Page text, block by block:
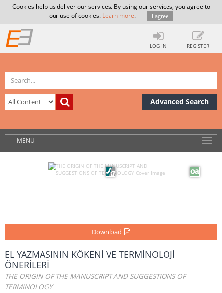
Cookies help us deliver our services. By using our services, you agree to
our use of cookies. Learn more. I agree
LOG IN REGISTER
Advanced Search
MENU
Download
EL YAZMASININ KÖKENİ VE TERMİNOLOJİ
ÖNERİLERİ
THE ORIGIN OF THE MANUSCRIPT AND SUGGESTIONS OF
TERMINOLOGY